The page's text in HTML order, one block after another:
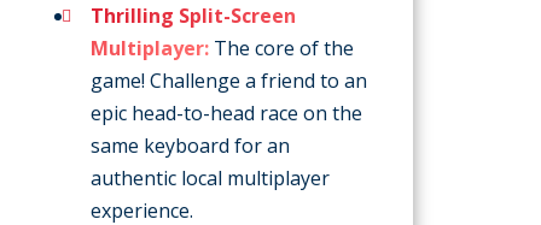
Thrilling Split-Screen
Multiplayer: The core of the
game! Challenge a friend to an
epic head-to-head race on the
same keyboard for an
authentic local multiplayer
experience.